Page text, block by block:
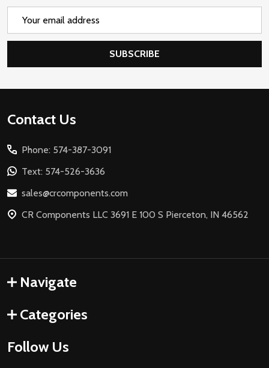
SUBSCRIBE
Footer
Contact Us
Phone: 574-387-3091
Text: 574-526-3636
sales@crcomponents.com
CR Components LLC 3691 E 100 S Pierceton, IN 46562
Navigate
Categories
Follow Us